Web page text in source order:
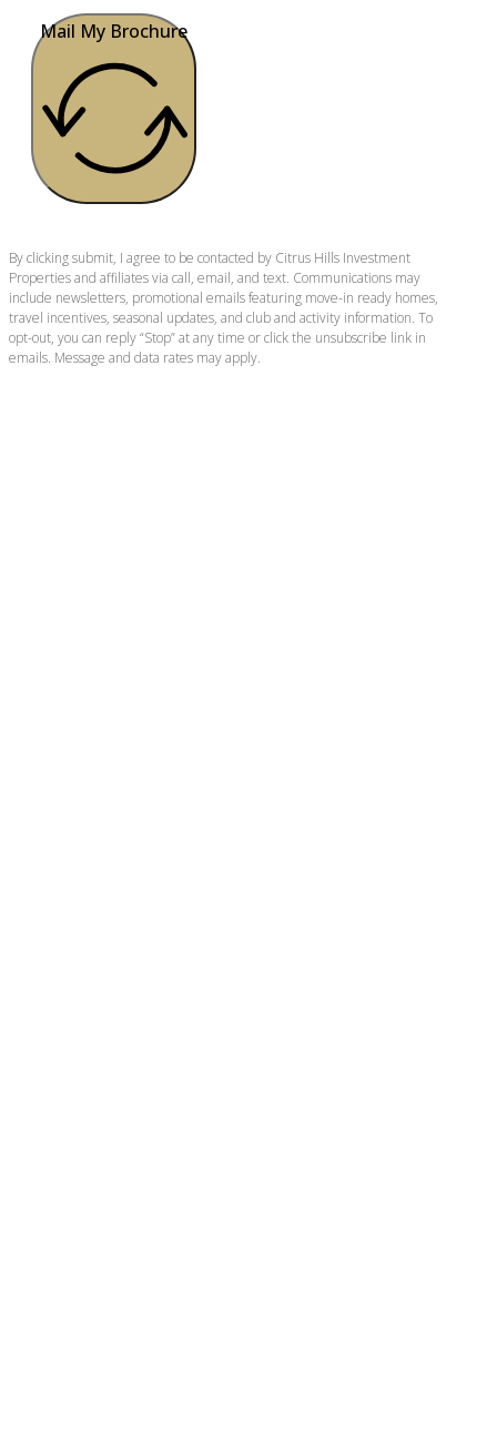
Mail My Brochure
By clicking submit, I agree to be contacted by Citrus Hills Investment
Properties and affiliates via call, email, and text. Communications may
include newsletters, promotional emails featuring move-in ready homes,
travel incentives, seasonal updates, and club and activity information. To
opt-out, you can reply “Stop” at any time or click the unsubscribe link in
emails. Message and data rates may apply.